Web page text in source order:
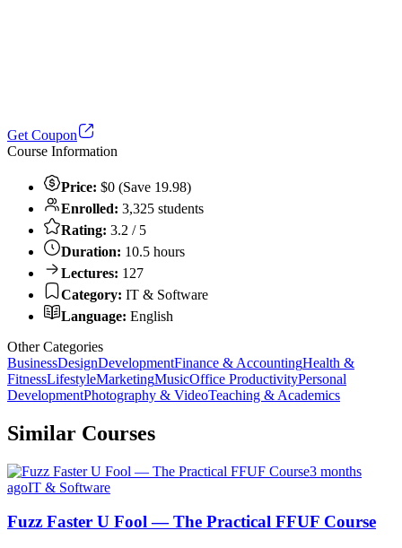
Get Coupon
Course Information
Price: $0 (Save 19.98)
Enrolled: 3,325 students
Rating: 3.2 / 5
Duration: 10.5 hours
Lectures: 127
Category: IT & Software
Language: English
Other Categories
BusinessDesignDevelopmentFinance & AccountingHealth &
FitnessLifestyleMarketingMusicOffice ProductivityPersonal
DevelopmentPhotography & VideoTeaching & Academics
Similar Courses
3 months
agoIT & Software
Fuzz Faster U Fool — The Practical FFUF Course